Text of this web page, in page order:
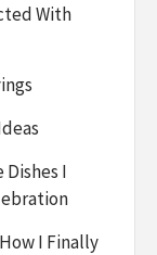
With
Dishes I
I Finally